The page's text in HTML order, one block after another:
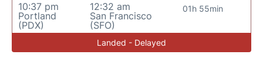
10:37 pm
Portland
(PDX)
12:32 am
San Francisco
(SFO)
01h 55min
Landed - Delayed